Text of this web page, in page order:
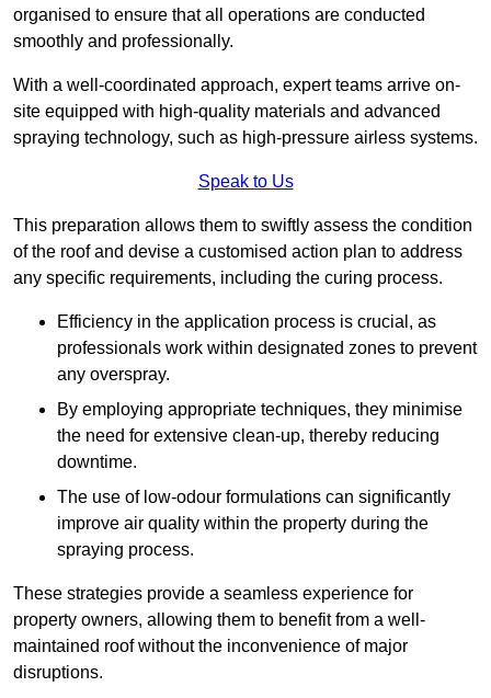
organised to ensure that all operations are conducted
smoothly and professionally.
With a well-coordinated approach, expert teams arrive on-
site equipped with high-quality materials and advanced
spraying technology, such as high-pressure airless systems.
Speak to Us
This preparation allows them to swiftly assess the condition
of the roof and devise a customised action plan to address
any specific requirements, including the curing process.
Efficiency in the application process is crucial, as
professionals work within designated zones to prevent
any overspray.
By employing appropriate techniques, they minimise
the need for extensive clean-up, thereby reducing
downtime.
The use of low-odour formulations can significantly
improve air quality within the property during the
spraying process.
These strategies provide a seamless experience for
property owners, allowing them to benefit from a well-
maintained roof without the inconvenience of major
disruptions.